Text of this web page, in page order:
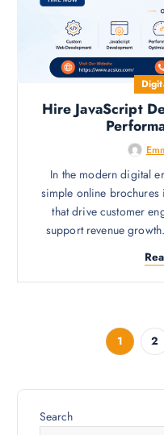
Hire JavaScript
In the modern digital
simple online
that drive customer
support revenue
1 2
Search